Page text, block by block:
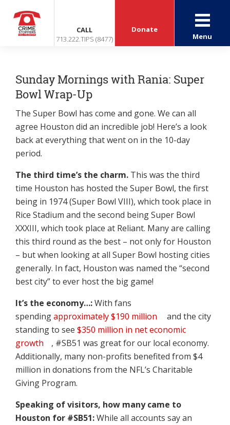
CALL
713.222.TIPS (8477)
Donate
Menu
Sunday Mornings with Rania: Super
Bowl Wrap-Up
The Super Bowl has come and gone. We can all
agree Houston did an incredible job! Here’s a look
back at everything that went on in the 10-day
period.
The third time’s the charm. This was the third
time Houston has hosted the Super Bowl, the first
being in 1974 (Super Bowl VIII), which took place in
Rice Stadium and the second being Super Bowl
XXXIII, which took place at Reliant. Many are calling
this third round as the best – not only for Houston
– but when looking at all Super Bowl hosting cities
generally. In fact, Houston was named the “second
best city” to ever host the big game!
It’s the economy…:With fans
spendingapproximately $190 million
and the city
standing to see $350 million in net economic
growth
, #SB51 was great for our local economy.
Additionally, many non-profits benefited from $4
million in donations from the NFL’s Charitable
Giving Program.
Speaking of visitors, how many came to
Houston for #SB51:While all accounts say an